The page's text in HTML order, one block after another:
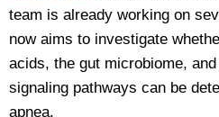
team is already working on
now aims to investigate
acids, the gut microbiome,
signaling pathways can be
apnea.